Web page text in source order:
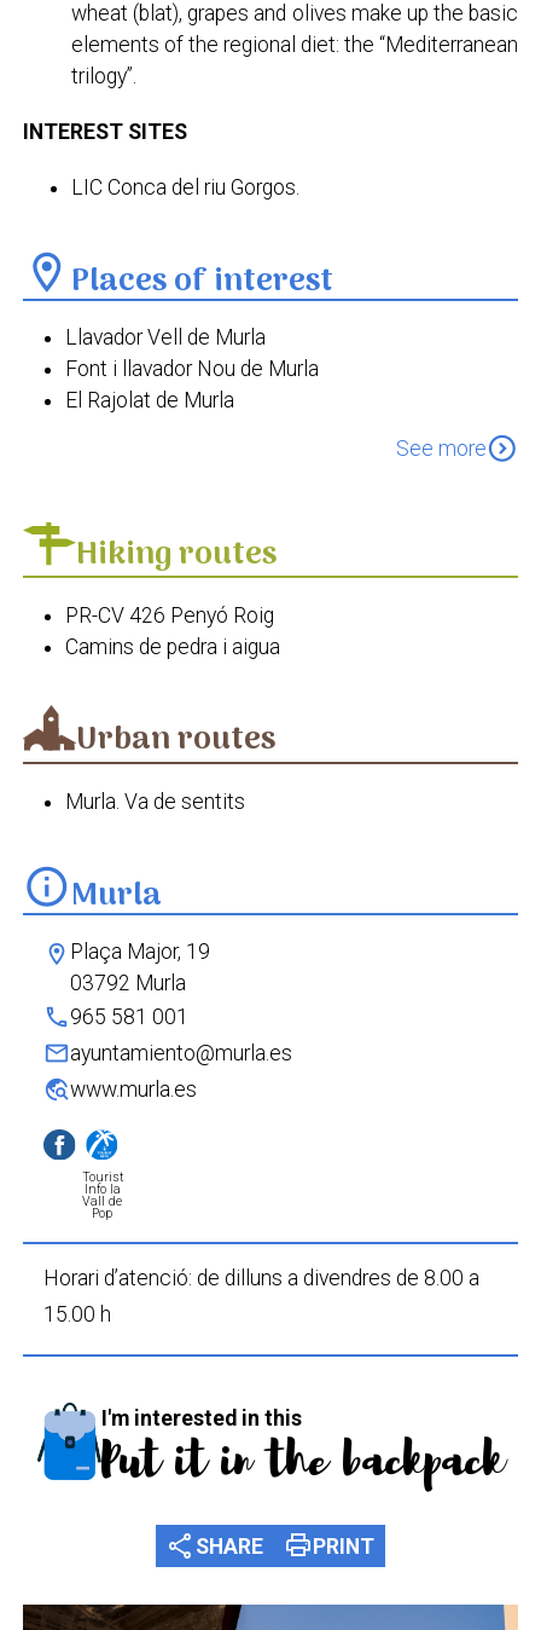
wheat (blat), grapes and olives make up the basic
elements of the regional diet: the “Mediterranean
trilogy”.
INTEREST SITES
LIC Conca del riu Gorgos.
location_on Places of interest
Llavador Vell de Murla
Font i llavador Nou de Murla
El Rajolat de Murla
Església fortificada de Sant Miquel Arcàngel
See moreexpand_circle_down
Hiking routes
PR-CV 426 Penyó Roig
Camins de pedra i aigua
Urban routes
Murla. Va de sentits
infoMurla
location_on Plaça Major, 19
03792 Murla
phone965 581 001
mailayuntamiento@murla.es
travel_explorewww.murla.es
Tourist
Info la
Vall de
Pop
Horari d’atenció: de dilluns a divendres de 8.00 a
15.00 h
I'm interested in this
Put it in the backpack
share SHARE printPRINT